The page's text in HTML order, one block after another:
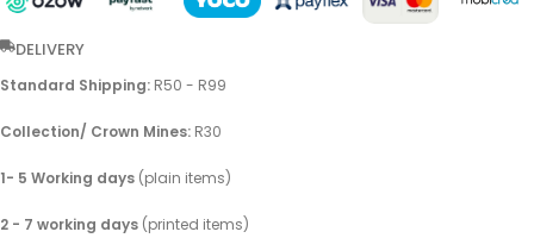
DELIVERY
Standard Shipping: R50 - R99
Collection/ Crown Mines: R30
1- 5 Working days (plain items)
2 - 7 working days (printed items)